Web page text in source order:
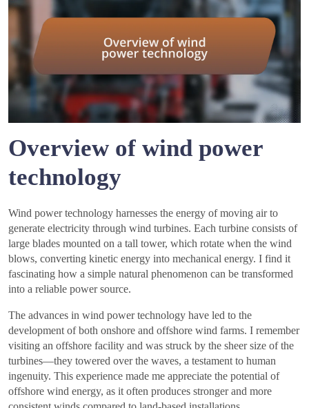
Overview of wind power
technology
Wind power technology harnesses the energy of moving air to
generate electricity through wind turbines. Each turbine consists of
large blades mounted on a tall tower, which rotate when the wind
blows, converting kinetic energy into mechanical energy. I find it
fascinating how a simple natural phenomenon can be transformed
into a reliable power source.
The advances in wind power technology have led to the
development of both onshore and offshore wind farms. I remember
visiting an offshore facility and was struck by the sheer size of the
turbines—they towered over the waves, a testament to human
ingenuity. This experience made me appreciate the potential of
offshore wind energy, as it often produces stronger and more